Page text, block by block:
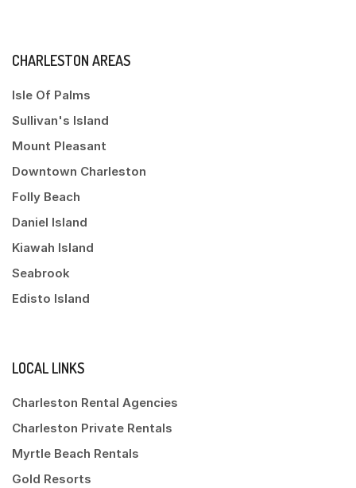
CHARLESTON AREAS
Isle Of Palms
Sullivan's Island
Mount Pleasant
Downtown Charleston
Folly Beach
Daniel Island
Kiawah Island
Seabrook
Edisto Island
LOCAL LINKS
Charleston Rental Agencies
Charleston Private Rentals
Myrtle Beach Rentals
Gold Resorts